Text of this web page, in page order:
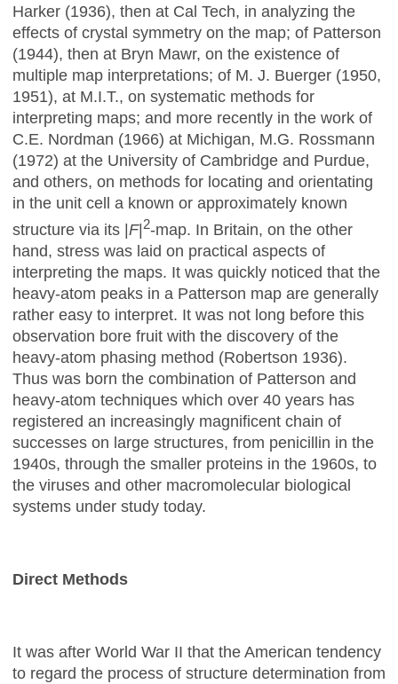
Harker (1936), then at Cal Tech, in analyzing the
effects of crystal symmetry on the map; of Patterson
(1944), then at Bryn Mawr, on the existence of
multiple map interpretations; of M. J. Buerger (1950,
1951), at M.I.T., on systematic methods for
interpreting maps; and more recently in the work of
C.E. Nordman (1966) at Michigan, M.G. Rossmann
(1972) at the University of Cambridge and Purdue,
and others, on methods for locating and orientating
in the unit cell a known or approximately known
structure via its |F|2-map. In Britain, on the other
hand, stress was laid on practical aspects of
interpreting the maps. It was quickly noticed that the
heavy-atom peaks in a Patterson map are generally
rather easy to interpret. It was not long before this
observation bore fruit with the discovery of the
heavy-atom phasing method (Robertson 1936).
Thus was born the combination of Patterson and
heavy-atom techniques which over 40 years has
registered an increasingly magnificent chain of
successes on large structures, from penicillin in the
1940s, through the smaller proteins in the 1960s, to
the viruses and other macromolecular biological
systems under study today.
Direct Methods
It was after World War II that the American tendency
to regard the process of structure determination from